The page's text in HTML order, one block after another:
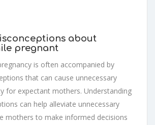
about
pregnant
is often accompanied by
that can cause unnecessary
for expectant mothers. Understanding
can help alleviate unnecessary
mothers to make informed decisions